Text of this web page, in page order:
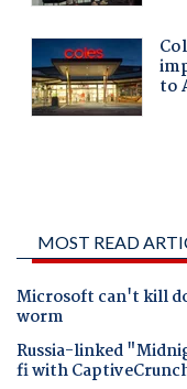
MOST READ
Microsoft can't kill
worm
Russia-linked
fi with